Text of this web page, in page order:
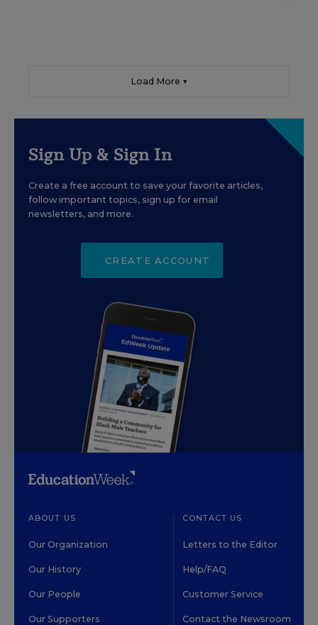
Load More ▼
Sign Up & Sign In
Create a free account to save your favorite articles,
follow important topics, sign up for email
newsletters, and more.
CREATE ACCOUNT
ABOUT US
Our Organization
Our History
Our People
Our Supporters
CONTACT US
Letters to the Editor
Help/FAQ
Customer Service
Contact the Newsroom